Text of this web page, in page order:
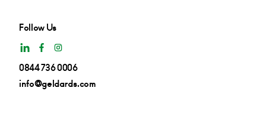
Follow Us
0844 736 0006
info@geldards.com